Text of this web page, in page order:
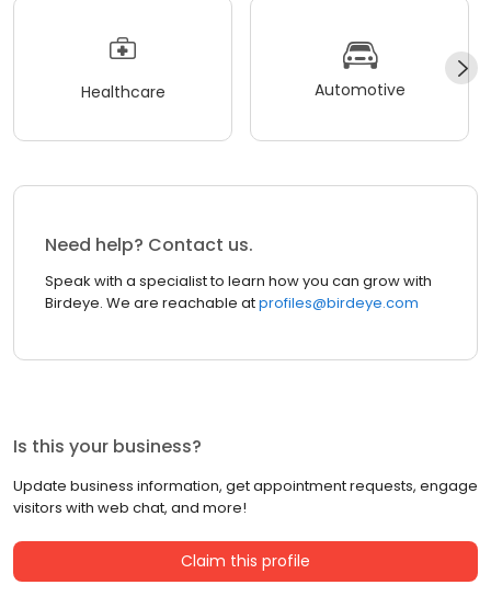
Healthcare Automotive
Need help? Contact us.
Speak with a specialist to learn how you can grow with
Birdeye. We are reachable atprofiles@birdeye.com
Is this your business?
Update business information, get appointment requests, engage
visitors with web chat, and more!
Claim this profile